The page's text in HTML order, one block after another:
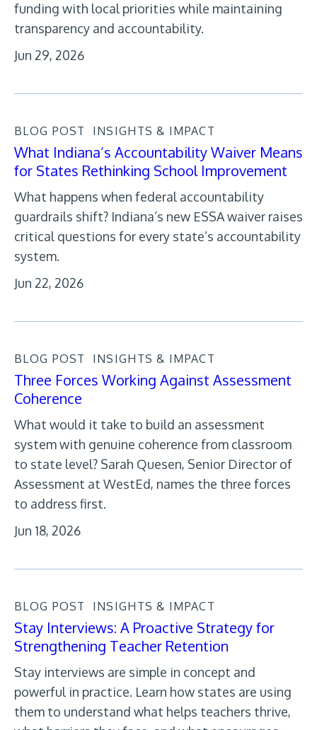
funding with local priorities while maintaining
transparency and accountability.
Jun 29, 2026
BLOG POST INSIGHTS & IMPACT
What Indiana’s Accountability Waiver Means
for States Rethinking School Improvement
What happens when federal accountability
guardrails shift? Indiana’s new ESSA waiver raises
critical questions for every state’s accountability
system.
Jun 22, 2026
BLOG POST INSIGHTS & IMPACT
Three Forces Working Against Assessment
Coherence
What would it take to build an assessment
system with genuine coherence from classroom
to state level? Sarah Quesen, Senior Director of
Assessment at WestEd, names the three forces
to address first.
Jun 18, 2026
BLOG POST INSIGHTS & IMPACT
Stay Interviews: A Proactive Strategy for
Strengthening Teacher Retention
Stay interviews are simple in concept and
powerful in practice. Learn how states are using
them to understand what helps teachers thrive,